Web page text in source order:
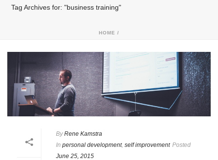
Tag Archives for: "business training"
HOME /
By Rene Kamstra
In personal development, self improvement Posted
June 25, 2015